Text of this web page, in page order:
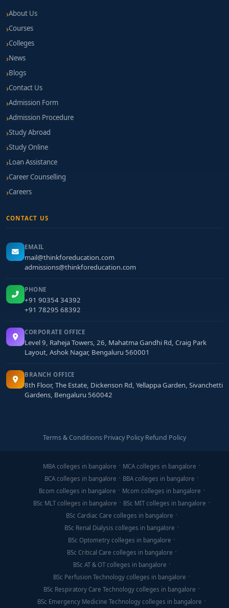
About Us
Courses
Colleges
News
Blogs
Contact Us
Admission Form
Admission Procedure
Study Abroad
Study Online
Loan Assistance
Career Counselling
Careers
CONTACT US
EMAIL
mail@thinkforeducation.com
admissions@thinkforeducation.com
PHONE
+91 90354 34392
+91 78295 68392
CORPORATE OFFICE
Level 9, Raheja Towers, 26, Mahatma Gandhi Rd, Craig Park
Layout, Ashok Nagar, Bengaluru 560001
BRANCH OFFICE
8th Floor, The Estate, Dickenson Rd, Yellappa Garden, Sivanchetti
Gardens, Bengaluru 560042
Terms & Conditions·Privacy Policy·Refund Policy
MBA colleges in bangalore
MCA colleges in bangalore
BCA colleges in bangalore
BBA colleges in bangalore
Bcom colleges in bangalore
Mcom colleges in bangalore
BSc MLT colleges in bangalore
BSc MIT colleges in bangalore
BSc Cardiac Care colleges in bangalore
BSc Renal Dialysis colleges in bangalore
BSc Optometry colleges in bangalore
BSc Critical Care colleges in bangalore
BSc AT & OT colleges in bangalore
BSc Perfusion Technology colleges in bangalore
BSc Respiratory Care Technology colleges in bangalore
BSc Emergency Medicine Technology colleges in bangalore